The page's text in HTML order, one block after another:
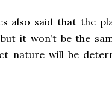
also said that the
it won’t be the
nature will be